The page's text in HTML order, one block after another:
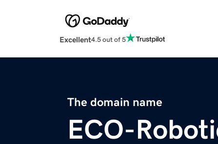
Excellent4.5 out of 5
The domain name
ECO-